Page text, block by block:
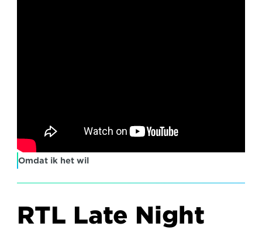
Omdat ik het wil
RTL Late Night